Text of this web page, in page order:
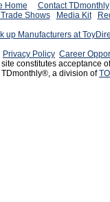
Home
Contact TDmonthly
Shows Media Kit
up Manufacturers at
Privacy Policy Career
site constitutes acceptance
a division of